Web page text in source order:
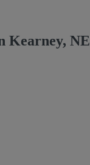
Kearney, NE